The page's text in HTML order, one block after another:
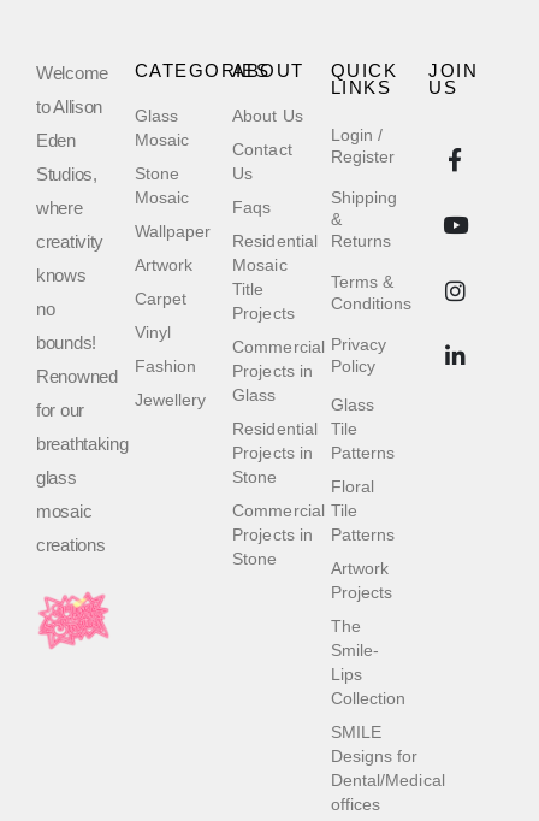
Welcome
to Allison
Eden
Studios,
where
creativity
knows
no
bounds!
Renowned
for our
breathtaking
glass
mosaic
creations
QUICK
LINKS
Login /
Register
Shipping
&
Returns
Terms &
Conditions
Privacy
Policy
Glass
Tile
Patterns
Floral
Tile
Patterns
Artwork
Projects
The
Smile-
Lips
Collection
SMILE
Designs for
Dental/Medical
offices
ABOUT
About Us
Contact
Us
Faqs
Residential
Mosaic
Title
Projects
Commercial
Projects in
Glass
Residential
Projects in
Stone
Commercial
Projects in
Stone
CATEGORIES
Glass
Mosaic
Stone
Mosaic
Wallpaper
Artwork
Carpet
Vinyl
Fashion
Jewellery
JOIN
US